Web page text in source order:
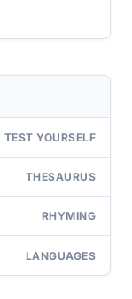
TEST YOURSELF
THESAURUS
RHYMING
LANGUAGES